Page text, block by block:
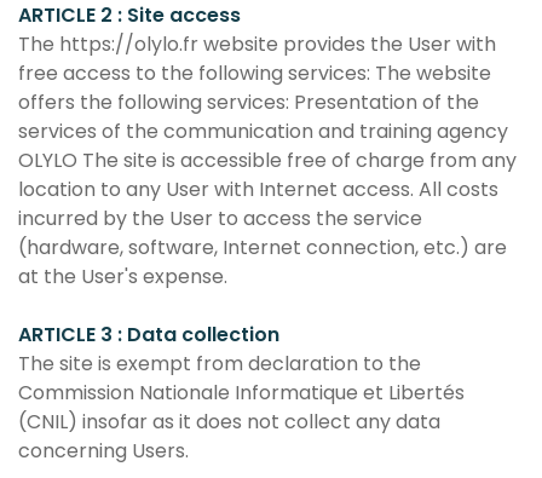
ARTICLE 2 : Site access
The https://olylo.fr website provides the User with
free access to the following services: The website
offers the following services: Presentation of the
services of the communication and training agency
OLYLO The site is accessible free of charge from any
location to any User with Internet access. All costs
incurred by the User to access the service
(hardware, software, Internet connection, etc.) are
at the User's expense.
ARTICLE 3 : Data collection
The site is exempt from declaration to the
Commission Nationale Informatique et Libertés
(CNIL) insofar as it does not collect any data
concerning Users.